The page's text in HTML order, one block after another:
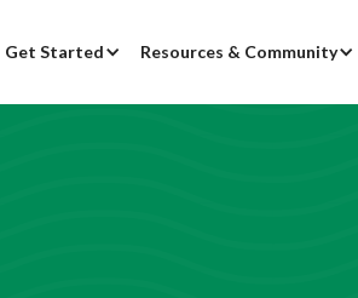
Get Started Resources & Community